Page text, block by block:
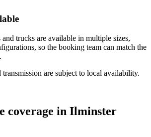
trucks are available in multiple sizes,
so the booking team can match the
transmission are subject to local availability.
coverage in Ilminster